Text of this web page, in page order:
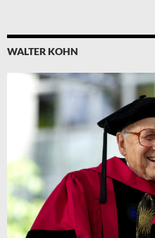
WALTER KOHN